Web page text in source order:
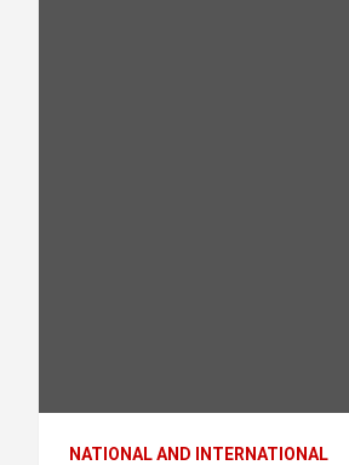
NATIONAL AND INTERNATIONAL